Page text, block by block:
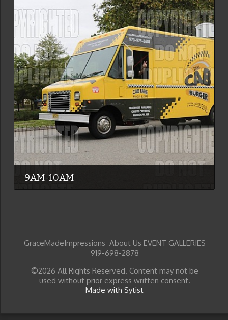
9AM-10AM
GraceMadeImpressions About Us EVENT GALLERIES
919-698-2878
©2026 All Rights Reserved. Content may not be
used without prior express written consent.
Made with Sytist